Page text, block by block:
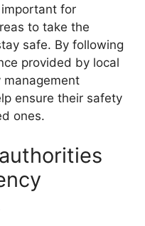
for
to take the
safe. By following
provided by local
management
ensure their safety
ones.